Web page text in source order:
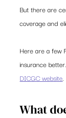
But there are
coverage and
Here are a few
insurance
DICGC website.
What